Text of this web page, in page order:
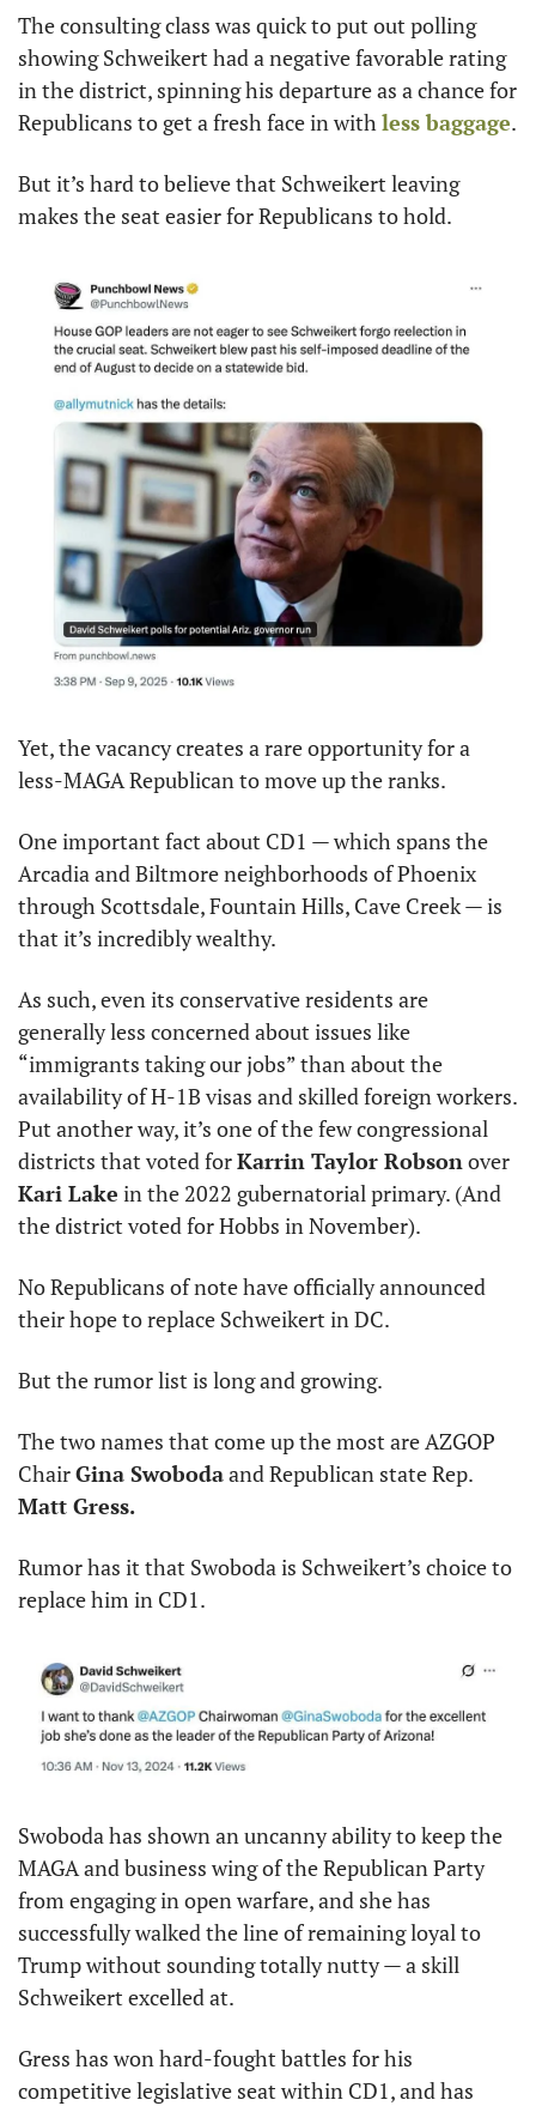
The consulting class was quick to put out polling
showing Schweikert had a negative favorable rating
in the district, spinning his departure as a chance for
Republicans to get a fresh face in with less baggage.
But it’s hard to believe that Schweikert leaving
makes the seat easier for Republicans to hold.
Yet, the vacancy creates a rare opportunity for a
less-MAGA Republican to move up the ranks.
One important fact about CD1 — which spans the
Arcadia and Biltmore neighborhoods of Phoenix
through Scottsdale, Fountain Hills, Cave Creek — is
that it’s incredibly wealthy.
As such, even its conservative residents are
generally less concerned about issues like
“immigrants taking our jobs” than about the
availability of H-1B visas and skilled foreign workers.
Put another way, it’s one of the few congressional
districts that voted for Karrin Taylor Robson
Kari Lake in the 2022 gubernatorial primary. (And
the district voted for Hobbs in November).
No Republicans of note have officially announced
their hope to replace Schweikert in DC.
But the rumor list is long and growing.
The two names that come up the most are AZGOP
Chair Gina Swoboda
Matt Gress.
Rumor has it that Swoboda is Schweikert’s choice to
replace him in CD1.
Swoboda has shown an uncanny ability to keep the
MAGA and business wing of the Republican Party
from engaging in open warfare, and she has
successfully walked the line of remaining loyal to
Trump without sounding totally nutty — a skill
Schweikert excelled at.
Gress has won hard-fought battles for his
competitive legislative seat within CD1, and has